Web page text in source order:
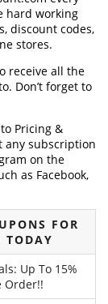
hard working
discount codes,
stores.
receive all the
Don’t forget to
Pricing &
any subscription
on the
as Facebook,
FOR
TODAY
Up To 15%
Order!!